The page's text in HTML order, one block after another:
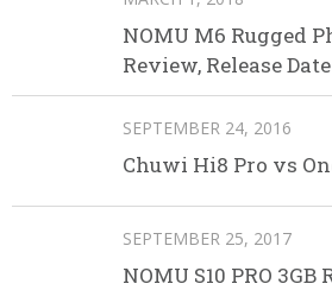
NOMU M6 Rugged
Review, Release
SEPTEMBER 24, 2016
Chuwi Hi8 Pro vs
SEPTEMBER 25, 2017
NOMU S10 PRO 3GB